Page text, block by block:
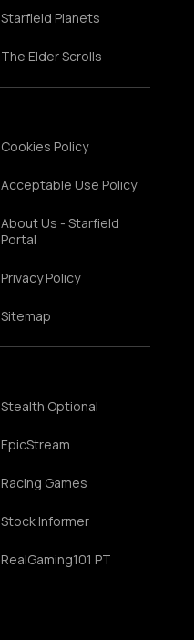
Starfield Planets
The Elder Scrolls
Cookies Policy
Acceptable Use Policy
About Us - Starfield
Portal
Privacy Policy
Sitemap
Stealth Optional
EpicStream
Racing Games
Stock Informer
RealGaming101 PT